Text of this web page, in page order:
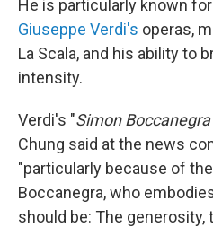
He is particularly known
Giuseppe Verdi's operas,
La Scala, and his ability to
intensity.
Verdi's "Simon Boccanegra
Chung said at the news
"particularly because of
Boccanegra, who
should be: The